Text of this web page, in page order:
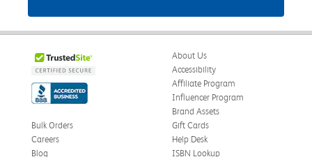
About Us
Accessibility
Affiliate Program
Influencer Program
Brand Assets
Bulk Orders
Careers
Blog
Gift Cards
Help Desk
ISBN Lookup